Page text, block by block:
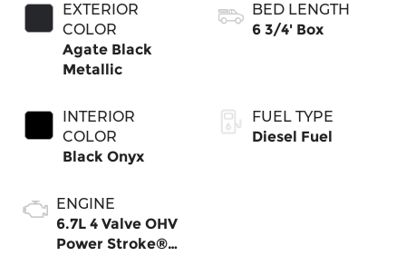
EXTERIOR
COLOR
Agate Black
Metallic
INTERIOR
COLOR
Black Onyx
ENGINE
6.7L 4 Valve OHV
Power Stroke®
BED LENGTH
6 3/4' Box
FUEL TYPE
Diesel Fuel